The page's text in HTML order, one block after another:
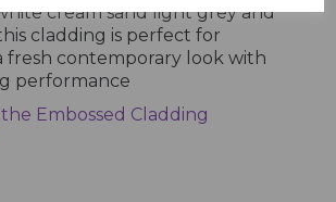
cream sand light grey and
cladding is perfect for
fresh contemporary look with
performance
Embossed Cladding